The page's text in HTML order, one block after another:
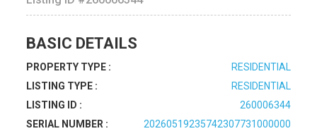
BASIC DETAILS
PROPERTY TYPE :
RESIDENTIAL
LISTING TYPE :
RESIDENTIAL
LISTING ID :
260006344
SERIAL NUMBER :
20260519235742307731000000